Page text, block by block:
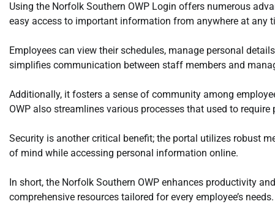
Using the Norfolk Southern OWP Login offers numerous
easy access to important information from anywhere at any
Employees can view their schedules, manage personal
simplifies communication between staff members and
Additionally, it fosters a sense of community among
OWP also streamlines various processes that used to
Security is another critical benefit; the portal utilizes robust
of mind while accessing personal information online.
In short, the Norfolk Southern OWP enhances productivity
comprehensive resources tailored for every employee’s needs.